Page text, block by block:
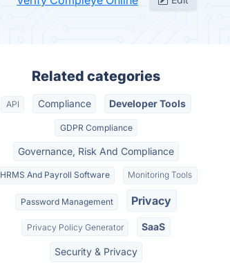
Related categories
API Compliance Developer Tools
GDPR Compliance
Governance, Risk And Compliance
HRMS And Payroll Software Monitoring Tools
Password Management Privacy
Privacy Policy Generator SaaS
Security & Privacy